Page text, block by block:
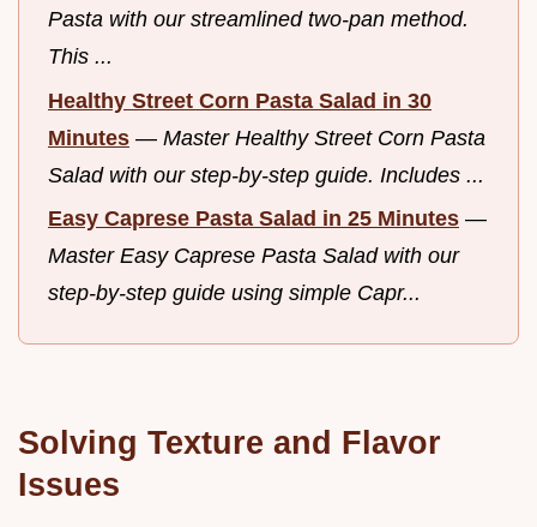
Pasta with our streamlined two-pan method.
This ...
Healthy Street Corn Pasta Salad in 30
Minutes — Master Healthy Street Corn Pasta
Salad with our step-by-step guide. Includes ...
Easy Caprese Pasta Salad in 25 Minutes —
Master Easy Caprese Pasta Salad with our
step-by-step guide using simple Capr...
Solving Texture and Flavor
Issues